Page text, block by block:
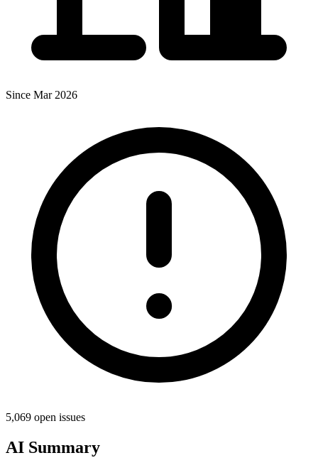
Since Mar 2026
5,069 open issues
AI Summary